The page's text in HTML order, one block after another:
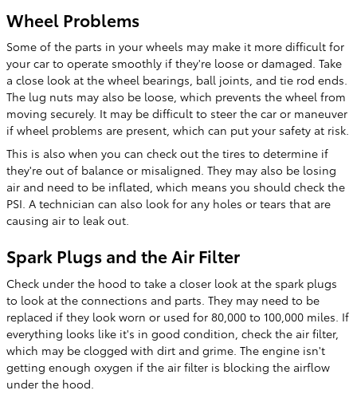
Wheel Problems
Some of the parts in your wheels may make it more difficult for
your car to operate smoothly if they're loose or damaged. Take
a close look at the wheel bearings, ball joints, and tie rod ends.
The lug nuts may also be loose, which prevents the wheel from
moving securely. It may be difficult to steer the car or maneuver
if wheel problems are present, which can put your safety at risk.
This is also when you can check out the tires to determine if
they're out of balance or misaligned. They may also be losing
air and need to be inflated, which means you should check the
PSI. A technician can also look for any holes or tears that are
causing air to leak out.
Spark Plugs and the Air Filter
Check under the hood to take a closer look at the spark plugs
to look at the connections and parts. They may need to be
replaced if they look worn or used for 80,000 to 100,000 miles. If
everything looks like it's in good condition, check the air filter,
which may be clogged with dirt and grime. The engine isn't
getting enough oxygen if the air filter is blocking the airflow
under the hood.